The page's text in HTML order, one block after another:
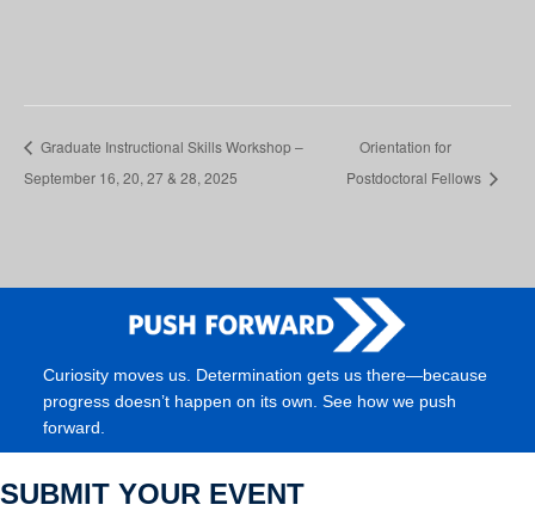
Graduate Instructional Skills Workshop –
September 16, 20, 27 & 28, 2025
Orientation for
Postdoctoral Fellows
Curiosity moves us. Determination gets us there—because
progress doesn’t happen on its own. See how we push
forward.
SUBMIT YOUR EVENT